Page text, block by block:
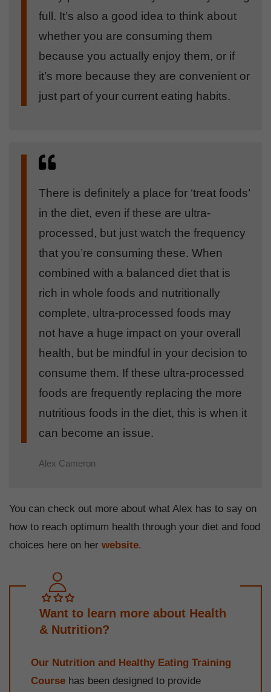
full. It’s also a good idea to think about
whether you are consuming them
because you actually enjoy them, or if
it’s more because they are convenient or
just part of your current eating habits.
There is definitely a place for ‘treat foods’
in the diet, even if these are ultra-
processed, but just watch the frequency
that you’re consuming these. When
combined with a balanced diet that is
rich in whole foods and nutritionally
complete, ultra-processed foods may
not have a huge impact on your overall
health, but be mindful in your decision to
consume them. If these ultra-processed
foods are frequently replacing the more
nutritious foods in the diet, this is when it
can become an issue.
Alex Cameron
You can check out more about what Alex has to say on
how to reach optimum health through your diet and food
choices here on her website.
Want to learn more about Health
& Nutrition?
Our Nutrition and Healthy Eating Training
Course has been designed to provide